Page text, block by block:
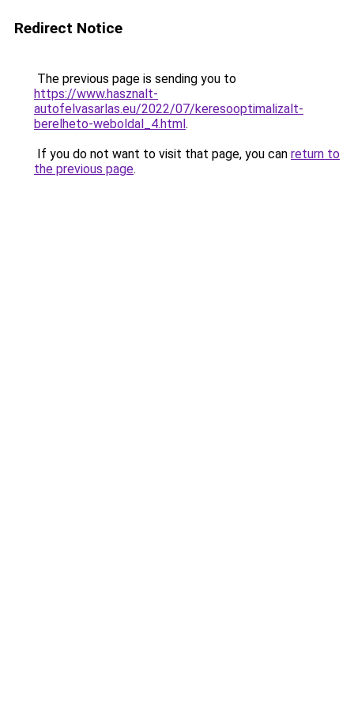
Redirect Notice
The previous page is sending you to
https://www.hasznalt-
autofelvasarlas.eu/2022/07/keresooptimalizalt-
berelheto-weboldal_4.html.
If you do not want to visit that page, you can return to
the previous page.